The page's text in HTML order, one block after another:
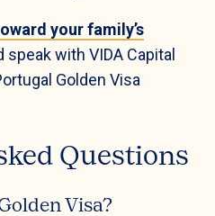
your family’s
speak with VIDA Capital
Golden Visa
Questions
Visa?